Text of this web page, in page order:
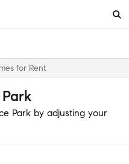
for Rent
Park by adjusting your